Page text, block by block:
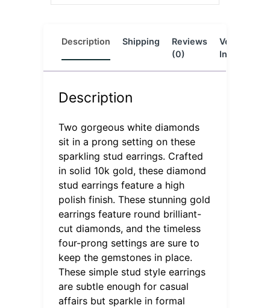
Description Shipping
Reviews
(0)
Vendor
Info
Description
Two gorgeous white diamonds
sit in a prong setting on these
sparkling stud earrings. Crafted
in solid 10k gold, these diamond
stud earrings feature a high
polish finish. These stunning gold
earrings feature round brilliant-
cut diamonds, and the timeless
four-prong settings are sure to
keep the gemstones in place.
These simple stud style earrings
are subtle enough for casual
affairs but sparkle in formal